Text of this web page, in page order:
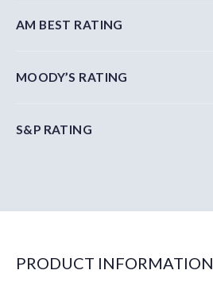
AM BEST RATING
MOODY’S RATING
S&P RATING
PRODUCT INFORMATION